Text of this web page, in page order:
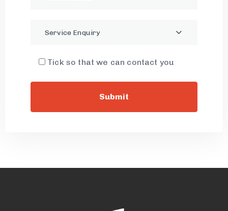
Service Enquiry
Tick so that we can contact you